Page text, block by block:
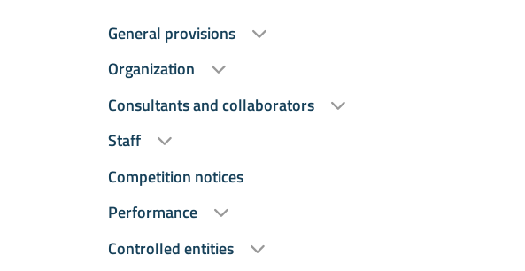
General provisions
Organization
Consultants and collaborators
Staff
Competition notices
Performance
Controlled entities